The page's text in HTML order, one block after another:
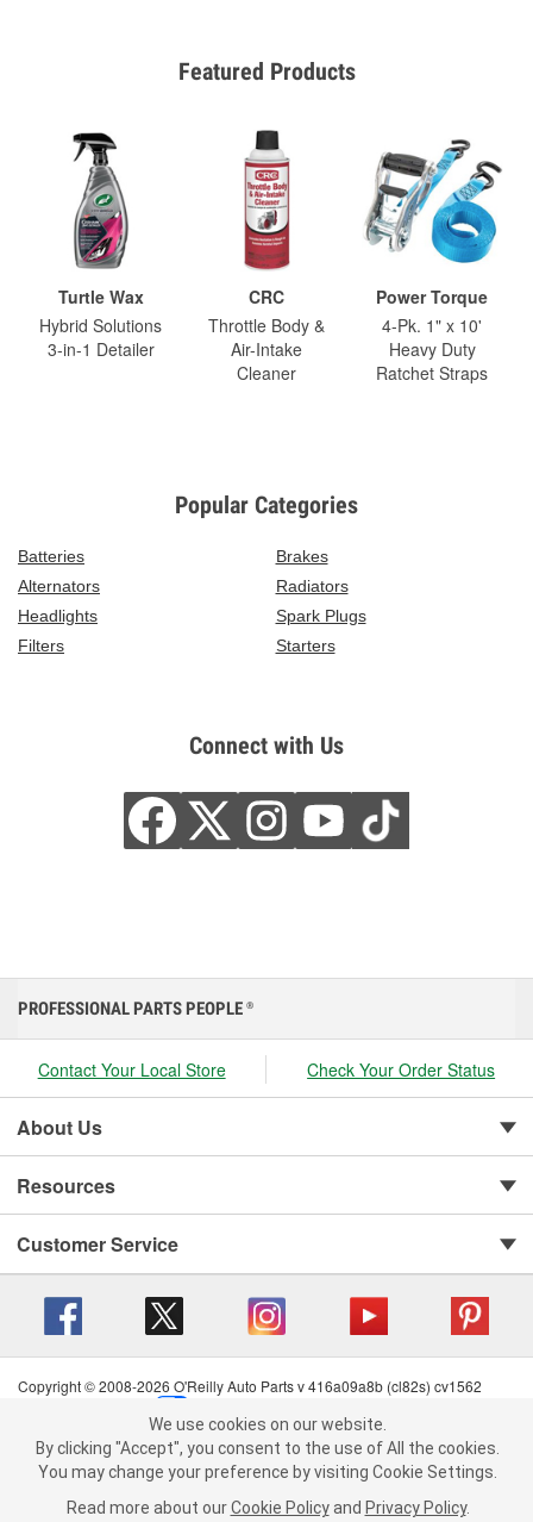
Featured Products
Turtle Wax
Hybrid Solutions
3-in-1 Detailer
CRC
Throttle Body &
Air-Intake
Cleaner
Power Torque
4-Pk. 1" x 10'
Heavy Duty
Ratchet Straps
Popular Categories
Batteries
Brakes
Alternators
Radiators
Headlights
Spark Plugs
Filters
Starters
Connect with Us
We use cookies on our website. By clicking "Accept", you consent to
the use of All the cookies.
You may change your preference by visiting Cookie Settings.Read
more about ourCookie Policy andPrivacy Policy .
PROFESSIONAL PARTS PEOPLE ®
Contact Your Local Store Check Your Order Status
About Us
Resources
Customer Service
Copyright © 2008-2026 O'Reilly Auto Parts v 416a09a8b (cl82s) cv1562
Terms of Use
| Consumer Privacy Data Notice
California Transparency in Supply Chain Act
| Order & Shipping FAQs
We use cookies on our website.
By clicking "Accept", you consent to the use of All the cookies.
You may change your preference by visiting Cookie Settings.
Read more about our Cookie Policy and Privacy Policy.